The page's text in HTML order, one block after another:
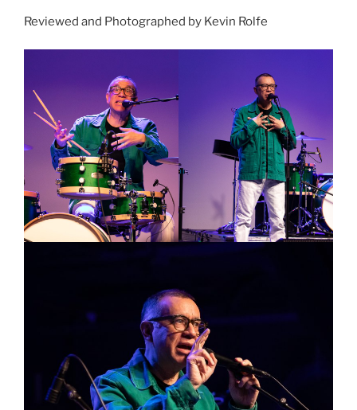
Reviewed and Photographed by Kevin Rolfe